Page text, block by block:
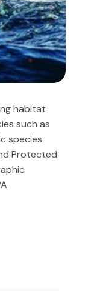
habitat
such as
species
Protected